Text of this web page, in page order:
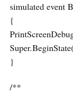
simulated event
{
}
/**